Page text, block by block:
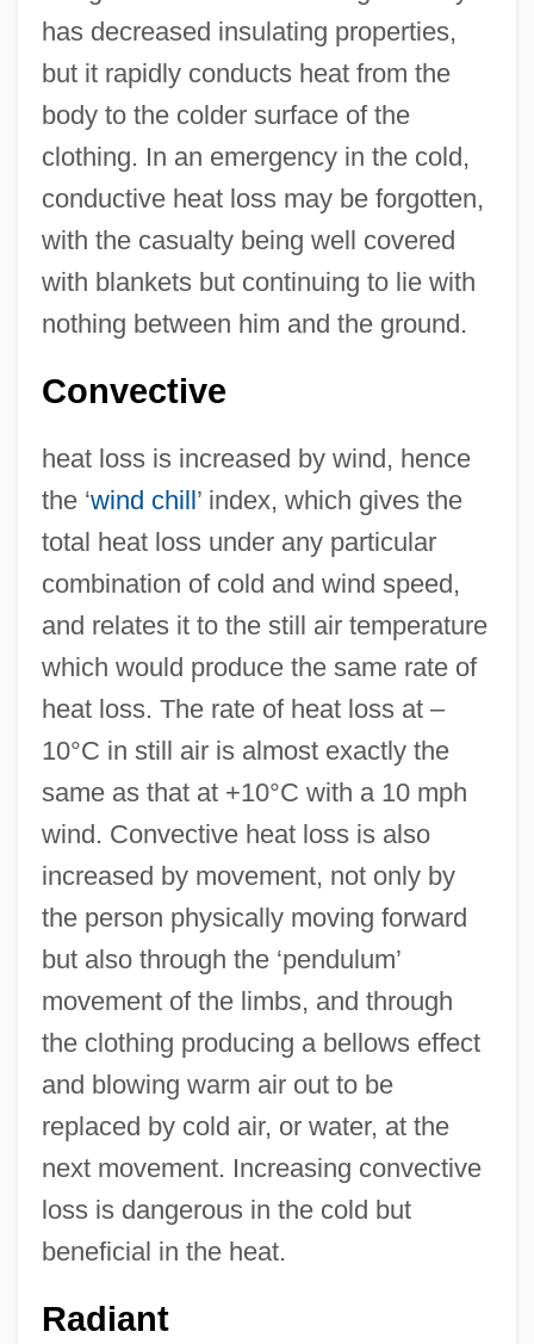
has decreased insulating properties,
but it rapidly conducts heat from the
body to the colder surface of the
clothing. In an emergency in the cold,
conductive heat loss may be forgotten,
with the casualty being well covered
with blankets but continuing to lie with
nothing between him and the ground.
Convective
heat loss is increased by wind, hence
the ‘wind chill’ index, which gives the
total heat loss under any particular
combination of cold and wind speed,
and relates it to the still air temperature
which would produce the same rate of
heat loss. The rate of heat loss at –
10°C in still air is almost exactly the
same as that at +10°C with a 10 mph
wind. Convective heat loss is also
increased by movement, not only by
the person physically moving forward
but also through the ‘pendulum’
movement of the limbs, and through
the clothing producing a bellows effect
and blowing warm air out to be
replaced by cold air, or water, at the
next movement. Increasing convective
loss is dangerous in the cold but
beneficial in the heat.
Radiant